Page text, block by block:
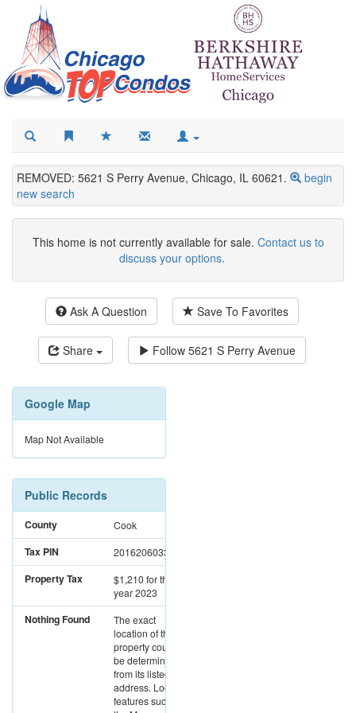
REMOVED: 5621 S Perry Avenue, Chicago, IL 60621.
begin
new search
This home is not currently available for sale. Contact us to
discuss your options.
Ask A Question Save To Favorites
Share Follow 5621 S Perry Avenue
Google Map
Map Not Available
Public Records
County Cook
Tax PIN 20162060330000
Property Tax $1,210for the
year 2023
Nothing Found
The exact
location of this
property could not
be determined
from its listed
address. Location
features such as